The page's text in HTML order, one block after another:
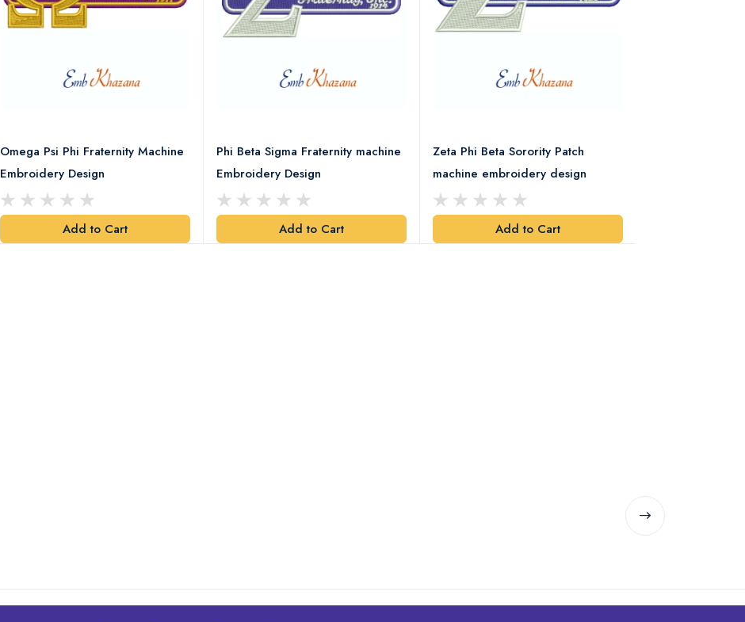
Omega Psi Phi Fraternity Machine
Embroidery Design
Add to Cart
Phi Beta Sigma Fraternity machine
Embroidery Design
Add to Cart
Zeta Phi Beta Sorority Patch
machine embroidery design
Add to Cart